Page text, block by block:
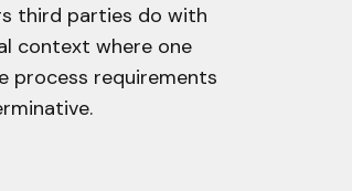
third parties do with
context where one
process requirements